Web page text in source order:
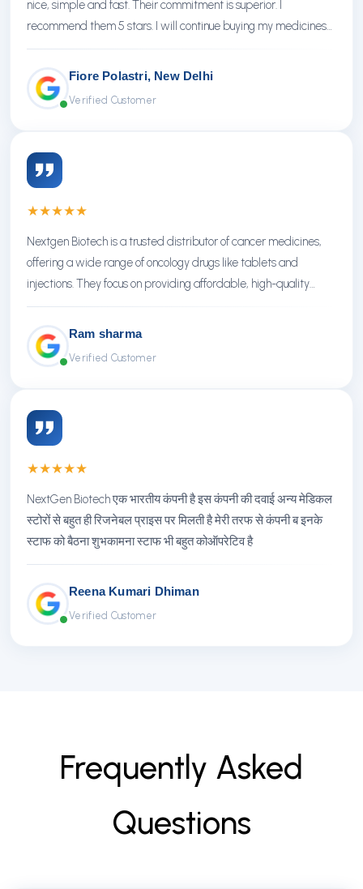
nice, simple and fast. Their commitment is superior. I
recommend them 5 stars. I will continue buying my medicines
there.
Fiore Polastri, New Delhi
Verified Customer
★★★★★
Nextgen Biotech is a trusted distributor of cancer medicines,
offering a wide range of oncology drugs like tablets and
injections. They focus on providing affordable, high-quality
treatments with reliable service.
Ram sharma
Verified Customer
★★★★★
NextGen Biotech एक भारतीय कंपनी है इस कंपनी की दवाई अन्य मेडिकल
स्टोरों से बहुत ही रिजनेबल प्राइस पर मिलती है मेरी तरफ से कंपनी ब इनके
स्टाफ को बैठना शुभकामना स्टाफ भी बहुत कोऑपरेटिव है
Reena Kumari Dhiman
Verified Customer
Frequenty Asked
Questions